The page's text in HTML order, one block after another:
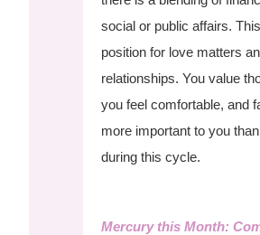
social or public affairs.
position for love matters
relationships. You value
you feel comfortable, and
more important to you
during this cycle.
Mercury this Month: